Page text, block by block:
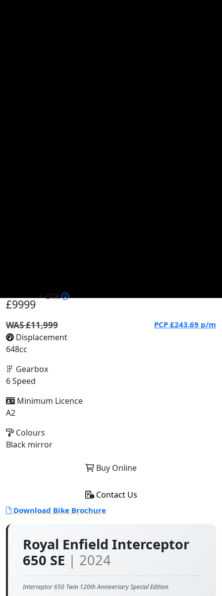
Royal Enfield Interceptor
650 SE | 2024
Interceptor 650 Twin 120th Anniversary Special Edition
£9999
+ OTR
WAS £11,999 PCP £243.69 p/m
Displacement
648cc
Gearbox
6 Speed
Minimum Licence
A2
Colours
Black mirror
Buy Online
Contact Us
Download Bike Brochure